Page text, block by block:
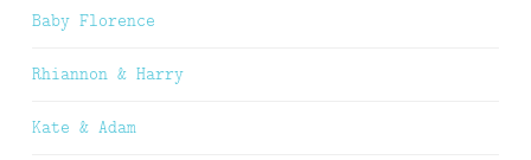
Baby Florence
Rhiannon & Harry
Kate & Adam